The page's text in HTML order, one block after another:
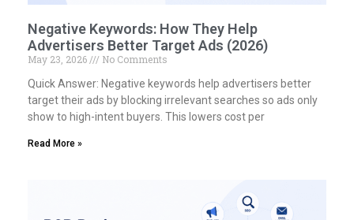
Negative Keywords: How They Help
Advertisers Better Target Ads (2026)
May 23, 2026
No Comments
Quick Answer: Negative keywords help advertisers better
target their ads by blocking irrelevant searches so ads only
show to high-intent buyers. This lowers cost per
Read More »